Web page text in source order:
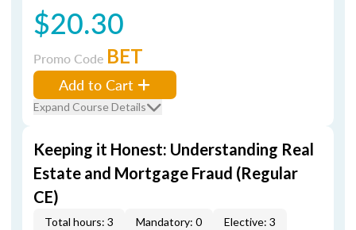
$20.30
Promo Code BET
Add to Cart
Expand Course Details
Keeping it Honest: Understanding Real
Estate and Mortgage Fraud (Regular
CE)
Total hours: 3 Mandatory: 0
Elective: 3